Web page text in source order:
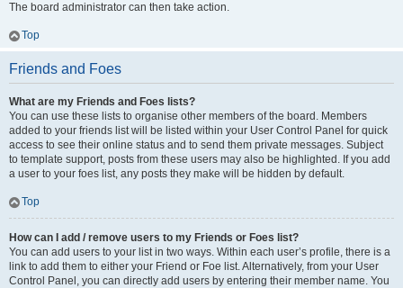
The board administrator can then take action.
Top
Friends and Foes
What are my Friends and Foes lists?
You can use these lists to organise other members of the board. Members
added to your friends list will be listed within your User Control Panel for quick
access to see their online status and to send them private messages. Subject
to template support, posts from these users may also be highlighted. If you add
a user to your foes list, any posts they make will be hidden by default.
Top
How can I add / remove users to my Friends or Foes list?
You can add users to your list in two ways. Within each user’s profile, there is a
link to add them to either your Friend or Foe list. Alternatively, from your User
Control Panel, you can directly add users by entering their member name. You